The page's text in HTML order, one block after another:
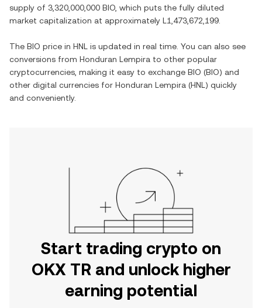
supply of 3,320,000,000 BIO , which puts the fully diluted
market capitalization at approximately L1,473,672,199
The BIO price in HNL is updated in real time. You can also see
conversions from Honduran Lempira to other popular
cryptocurrencies, making it easy to exchange BIO (BIO) and
other digital currencies for Honduran Lempira (HNL ) quickly
and conveniently.
Start trading crypto on
OKX TR and unlock higher
earning potential